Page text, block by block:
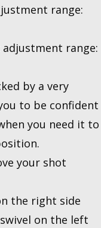
range:
range:
by a very
to be confident
you need it to
your shot
the right side
on the left